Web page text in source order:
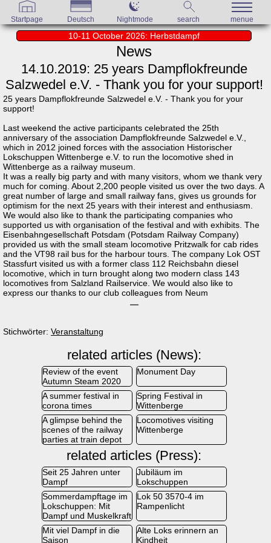
Startpage Deutsch Nightmode search menue
10-11 October 2026: Herbstdampf
News
14.10.2019: 25 years Dampflokfreunde
Salzwedel e.V. - Thank you for your support!
25 years Dampflokfreunde Salzwedel e.V. - Thank you for your
support!
Last weekend the active participants celebrated the 25th
anniversary of the association Dampflokfreunde Salzwedel e.V.,
which in 2012 joined forces with the association Historischer
Lokschuppen Wittenberge e.V. to run the locomotive shed in
Wittenberge as a railway museum.
It was a really big party and with many visitors, whom we thank very
much for coming. About 2,200 people visited us over the two days. A
great number of large and small railway fans, gives us grounds for
optimism for the next 25 years with their interest and enthusiasm.
We would also like to thank the participating companies who
supported us with organisation of the festival and with exhibits. The
Eisenbahngesellschaft Potsdam (Potsdam Railway Company)
provided us with the small steam locomotive Pritzwalk for cab rides
and the VT98 rail bus for the harbour tours. The company Lok OST
Stassfurt visited us with a former class 112 Reichsbahn diesel
locomotive, which in turn brought along two modern class 143
locomotives from Salzland Railservice. We would also like to
express our thanks to our club colleagues from Neum
Stichwörter: Veranstaltung
related articles (News):
Review of the event
Autumn Steam 2020
Monument Day
A summer festival in
corona times
Spring Festival in
Wittenberge
A glimpse behind the
scenes of the railway
parties at train depot
Locomotives visiting
Wittenberge
related articles (Press):
Seit 25 Jahren unter
Dampf
Jubiläum im
Lokschuppen
Sommerdampftage im
Lokschuppen: Mit
Dampf und Muskelkraft
Lok 50 3570-4 im
Rampenlicht
Mit viel Dampf in die
Saison
Alte Loks erinnern an
Kindheit